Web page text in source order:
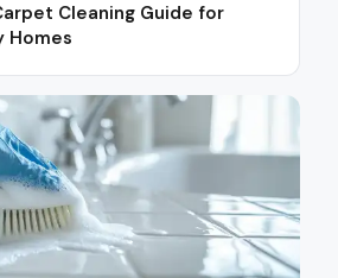
Cleaning Guide for
Homes